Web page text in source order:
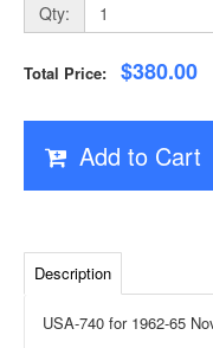
Qty:
Total Price: $380.00
Add to Cart
Description
USA-740 for 1962-65